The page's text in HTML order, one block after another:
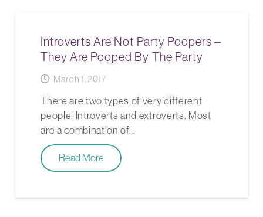
Introverts Are Not Party Poopers –
They Are Pooped By The Party
March 1, 2017
There are two types of very different
people: Introverts and extroverts. Most
are a combination of…
Read More